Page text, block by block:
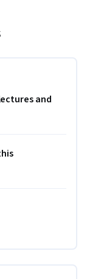
and